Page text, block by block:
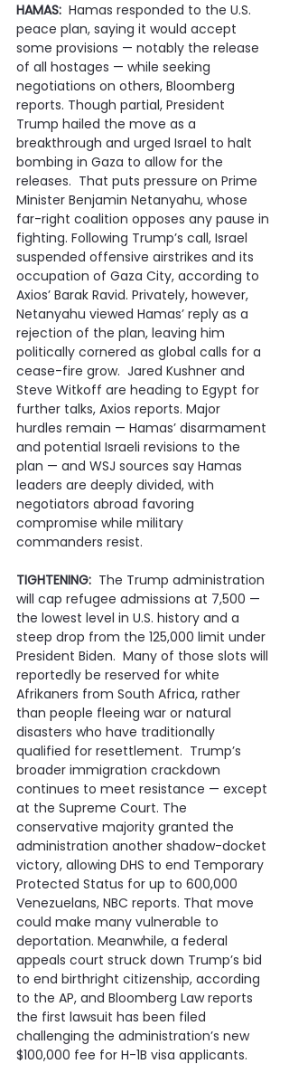
HAMAS: Hamas responded to the U.S.
peace plan, saying it would accept
some provisions — notably the release
of all hostages — while seeking
negotiations on others, Bloomberg
reports. Though partial, President
Trump hailed the move as a
breakthrough and urged Israel to halt
bombing in Gaza to allow for the
releases.  That puts pressure on Prime
Minister Benjamin Netanyahu, whose
far-right coalition opposes any pause in
fighting. Following Trump’s call, Israel
suspended offensive airstrikes and its
occupation of Gaza City, according to
Axios’ Barak Ravid. Privately, however,
Netanyahu viewed Hamas’ reply as a
rejection of the plan, leaving him
politically cornered as global calls for a
cease-fire grow.  Jared Kushner and
Steve Witkoff are heading to Egypt for
further talks, Axios reports. Major
hurdles remain — Hamas’ disarmament
and potential Israeli revisions to the
plan — and WSJ sources say Hamas
leaders are deeply divided, with
negotiators abroad favoring
compromise while military
commanders resist.
TIGHTENING: The Trump administration
will cap refugee admissions at 7,500 —
the lowest level in U.S. history and a
steep drop from the 125,000 limit under
President Biden.  Many of those slots will
reportedly be reserved for white
Afrikaners from South Africa, rather
than people fleeing war or natural
disasters who have traditionally
qualified for resettlement.  Trump’s
broader immigration crackdown
continues to meet resistance — except
at the Supreme Court. The
conservative majority granted the
administration another shadow-docket
victory, allowing DHS to end Temporary
Protected Status for up to 600,000
Venezuelans, NBC reports. That move
could make many vulnerable to
deportation. Meanwhile, a federal
appeals court struck down Trump’s bid
to end birthright citizenship, according
to the AP, and Bloomberg Law reports
the first lawsuit has been filed
challenging the administration’s new
$100,000 fee for H-1B visa applicants.